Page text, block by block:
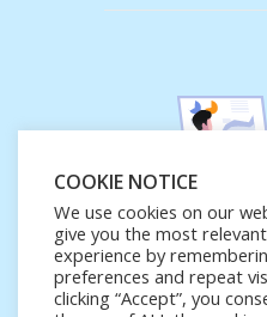
COOKIE NOTICE
We use cookies on our
give you the most relevant
experience by
preferences and repeat
clicking “Accept”, you